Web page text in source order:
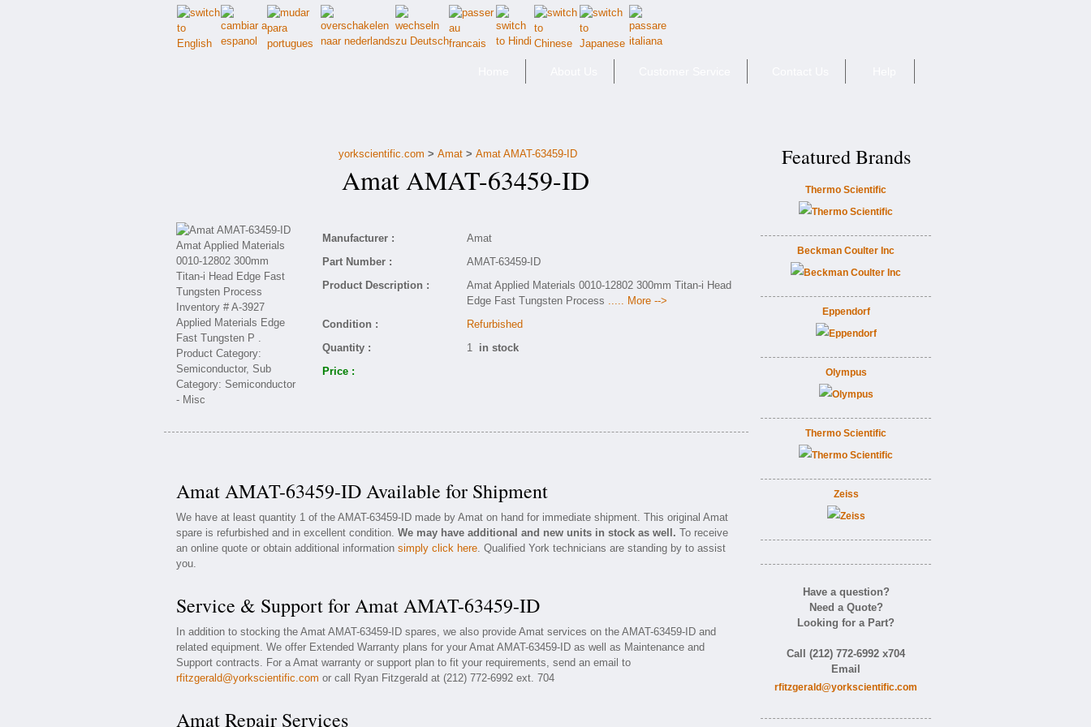
yorkscientific.com > Amat > Amat AMAT-63459-ID
Amat AMAT-63459-ID
Manufacturer :
Amat
Part Number :
AMAT-63459-ID
Product Description :
Amat Applied Materials 0010-12802 300mm Titan-i Head
Edge Fast Tungsten Process ..... More -->
Condition :
Refurbished
Quantity :
1 in stock
Price :
Amat AMAT-63459-ID Available for Shipment
We have at least quantity 1 of the AMAT-63459-ID made by Amat on hand for immediate shipment. This original Amat
spare is refurbished and in excellent condition. We may have additional and new units in stock as well. To receive
an online quote or obtain additional information simply click here. Qualified York technicians are standing by to assist
you.
Service & Support for Amat AMAT-63459-ID
In addition to stocking the Amat AMAT-63459-ID spares, we also provide Amat services on the AMAT-63459-ID and
related equipment. We offer Extended Warranty plans for your Amat AMAT-63459-ID as well as Maintenance and
Support contracts. For a Amat warranty or support plan to fit your requirements, send an email to
rfitzgerald@yorkscientific.com or call Ryan Fitzgerald at (212) 772-6992 ext. 704
Amat Repair Services
Featured Brands
Thermo Scientific
Beckman Coulter Inc
Eppendorf
Olympus
Thermo Scientific
Zeiss
Have a question?
Need a Quote?
Looking for a Part?
Call (212) 772-6992 x704
Email
rfitzgerald@yorkscientific.com